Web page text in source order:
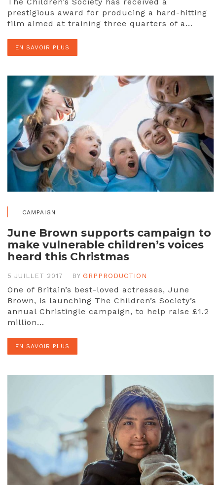
The Children’s Society has received a
prestigious award for producing a hard-hitting
film aimed at training three quarters of a…
EN SAVOIR PLUS
CAMPAIGN
June Brown supports campaign to
make vulnerable children’s voices
heard this Christmas
5 JUILLET 2017 BY GRPPRODUCTION
One of Britain’s best-loved actresses, June
Brown, is launching The Children’s Society’s
annual Christingle campaign, to help raise £1.2
million…
EN SAVOIR PLUS